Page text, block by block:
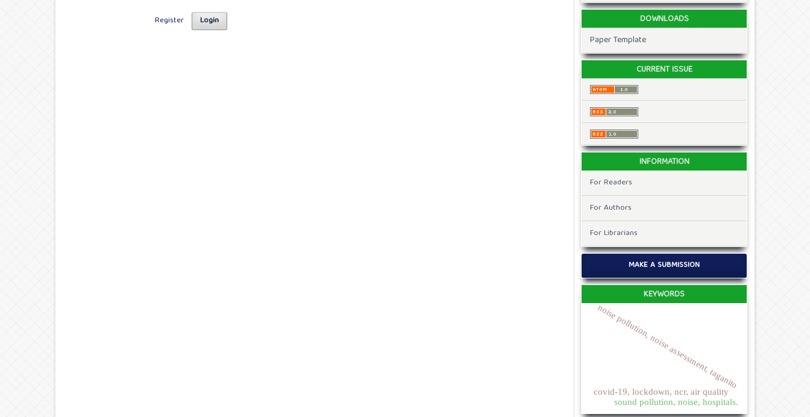
Login
Register
DOWNLOADS
Paper Template
CURRENT ISSUE
INFORMATION
For Readers
For Authors
For Librarians
MAKE A SUBMISSION
KEYWORDS
noise pollution, noise assessment, taganito
covid-19, lockdown, ncr, air quality
sound pollution, noise, hospitals.